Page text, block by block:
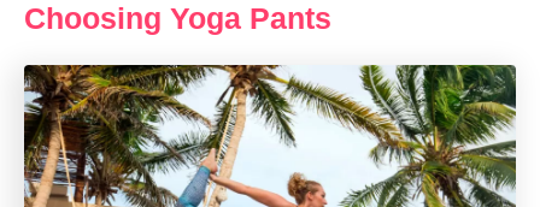
Choosing Yoga Pants